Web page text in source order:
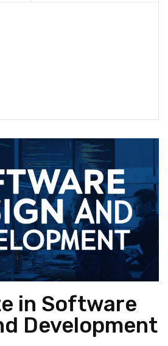
in Software
Development